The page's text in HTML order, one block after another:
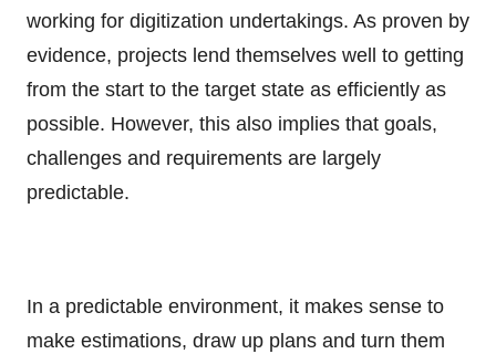
working for digitization undertakings. As proven by
evidence, projects lend themselves well to getting
from the start to the target state as efficiently as
possible. However, this also implies that goals,
challenges and requirements are largely
predictable.
In a predictable environment, it makes sense to
make estimations, draw up plans and turn them